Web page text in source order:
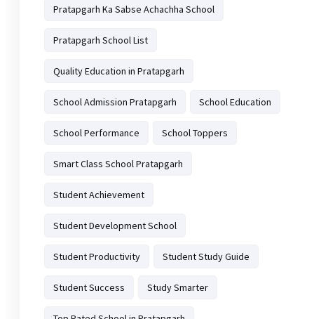
Pratapgarh Ka Sabse Achachha School
Pratapgarh School List
Quality Education in Pratapgarh
School Admission Pratapgarh School Education
School Performance School Toppers
Smart Class School Pratapgarh
Student Achievement
Student Development School
Student Productivity Student Study Guide
Student Success Study Smarter